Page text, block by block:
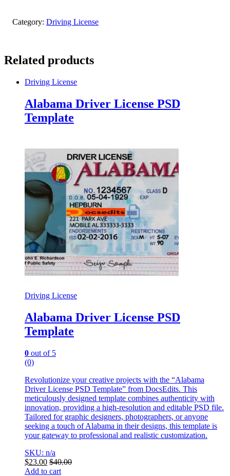
Category: Driving License
Related products
Driving License
Alabama Driver License PSD
Template
Driving License
Alabama Driver License PSD
Template
0 out of 5
(0)
Revolutionize your creative projects with the “Alabama
Driver License PSD Template” from DocsEdits. This
meticulously designed template combines authenticity with
innovation, providing a high-resolution and editable PSD file.
Tailored for graphic designers, photographers, or anyone
seeking a touch of Alabama in their designs, this template is
your gateway to professional and realistic customization.
SKU: n/a
$23.00 $40.00
Add to cart